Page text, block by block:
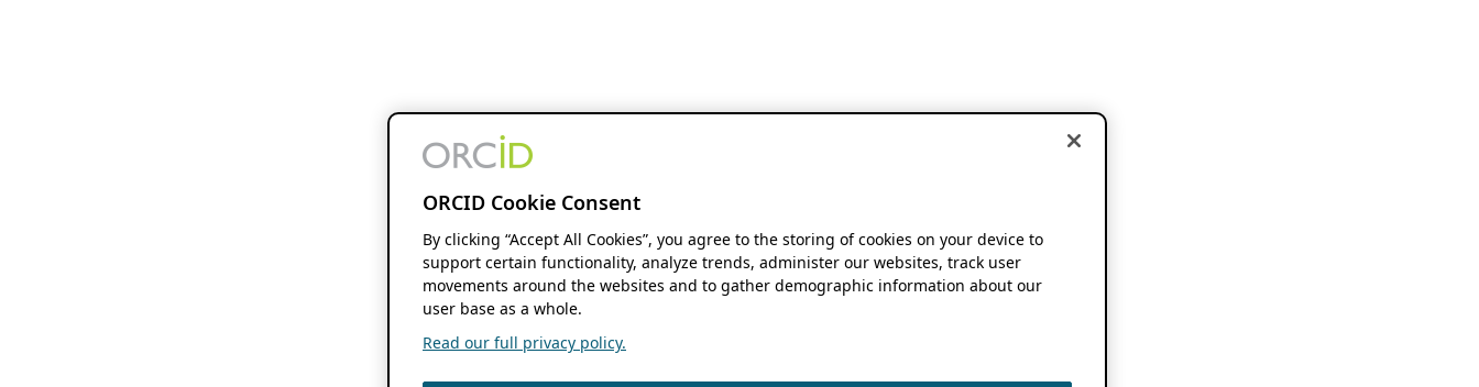
ORCID Cookie Consent
By clicking “Accept All Cookies”, you agree to the storing of cookies on your device to
support certain functionality, analyze trends, administer our websites, track user
movements around the websites and to gather demographic information about our
user base as a whole.
Read our full privacy policy.